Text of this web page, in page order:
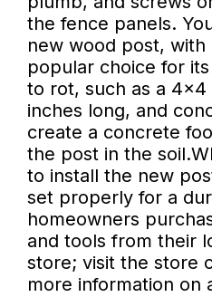
the fence panels.
new wood post, with
popular choice for
to rot, such as a 4x4
inches long, and
create a concrete
the post in the
to install the new
set properly for a
homeowners
and tools from their
store; visit the store
more information on